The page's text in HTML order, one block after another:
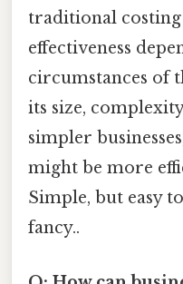
traditional costing
effectiveness
circumstances of
its size,
simpler
might be more
Simple, but easy
fancy..